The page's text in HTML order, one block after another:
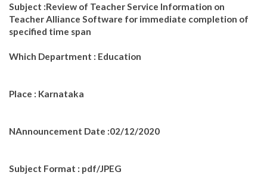
Subject :Review of Teacher Service Information on
Teacher Alliance Software for immediate completion of
specified time span
Which Department : Education
Place : Karnataka
NAnnouncement Date :02/12/2020
Subject Format : pdf/JPEG